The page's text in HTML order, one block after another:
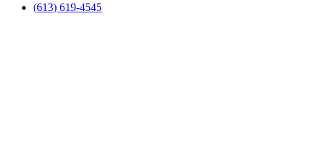
(613) 619-4545